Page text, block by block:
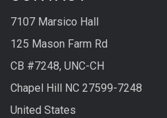
7107 Marsico Hall
125 Mason Farm Rd
CB #7248, UNC-CH
Chapel Hill NC 27599-7248
United States